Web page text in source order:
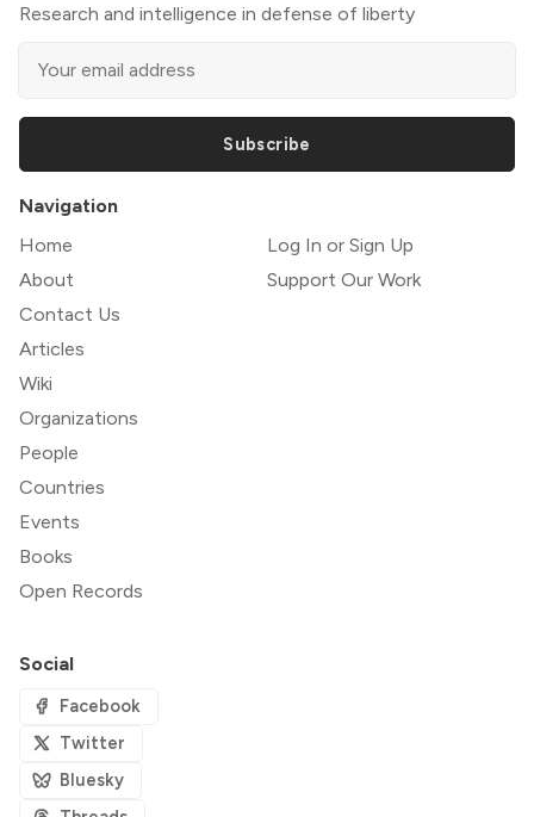
Research and intelligence in defense of liberty
Subscribe
Navigation
Home
About
Contact Us
Articles
Wiki
Organizations
People
Countries
Events
Books
Open Records
Log In or Sign Up
Support Our Work
Social
Facebook
Twitter
Bluesky